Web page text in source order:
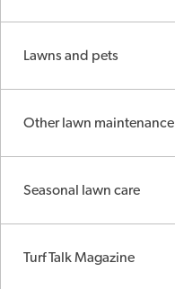
Lawns and pets
Other lawn maintenance
Seasonal lawn care
Turf Talk Magazine